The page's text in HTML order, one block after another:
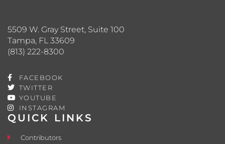
QUICK LINKS
Contributors
5509 W. Gray Street, Suite 100
Tampa, FL 33609
(813) 222-8300
FACEBOOK
TWITTER
YOUTUBE
INSTAGRAM